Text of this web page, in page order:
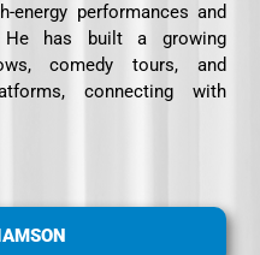
energy performances and
He has built a growing
comedy tours, and
connecting with